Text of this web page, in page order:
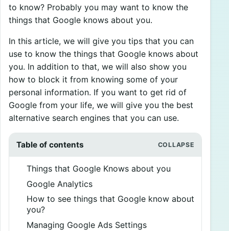
to know? Probably you may want to know the
things that Google knows about you.
In this article, we will give you tips that you can
use to know the things that Google knows about
you. In addition to that, we will also show you
how to block it from knowing some of your
personal information. If you want to get rid of
Google from your life, we will give you the best
alternative search engines that you can use.
Table of contents
Things that Google Knows about you
Google Analytics
How to see things that Google know about
you?
Managing Google Ads Settings